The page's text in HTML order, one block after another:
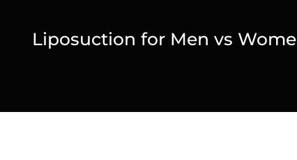
Liposuction for Men vs